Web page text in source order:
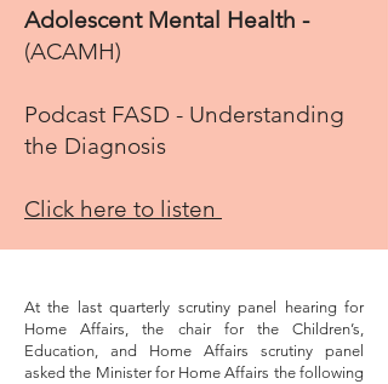
Adolescent Mental Health -
(ACAMH)
Podcast FASD - Understanding
the Diagnosis
Click here to listen
At the last quarterly scrutiny panel hearing for
Home Affairs, the chair for the Children’s,
Education, and Home Affairs scrutiny panel
asked the Minister for Home Affairs the following